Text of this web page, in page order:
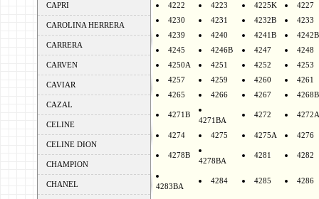
CAPRI
CAROLINA HERRERA
CARRERA
CARVEN
CAVIAR
CAZAL
CELINE
CELINE DION
CHAMPION
CHANEL
4222
4223 4225K
4227
4230
4231 4232B
4233
4239
4240 4241B
4242B
4245
4246B 4247
4248
4250A
4251 4252
4253
4257
4259 4260
4261
4265
4266 4267 4268B
4271B
4271BA
4272 4272A
4274 4275 4275A 4276
4278B
4278BA
4281 4282
4283BA
4284 4285 4286